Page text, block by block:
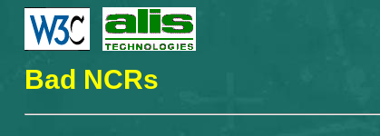
Bad NCRs